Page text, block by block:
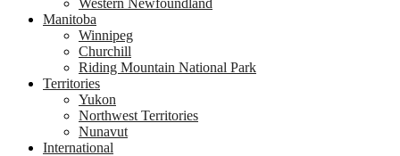
Western Newfoundland
Manitoba
Winnipeg
Churchill
Riding Mountain National Park
Territories
Yukon
Northwest Territories
Nunavut
International